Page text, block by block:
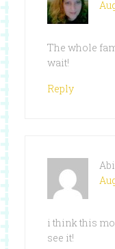
The whole
wait!
Reply
i think this
see it!